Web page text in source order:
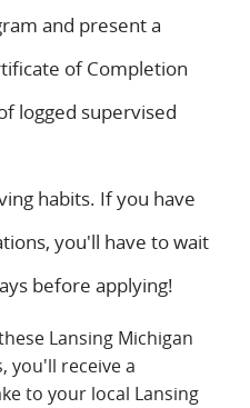
and present a
of Completion
logged supervised
habits. If you have
you'll have to wait
before applying!
Lansing Michigan
you'll receive a
to your local Lansing